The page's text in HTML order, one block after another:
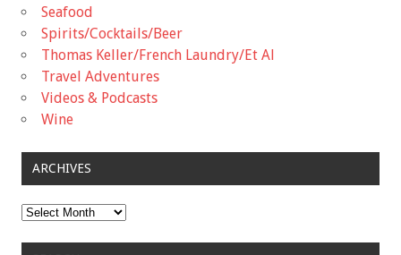
Seafood
Spirits/Cocktails/Beer
Thomas Keller/French Laundry/Et Al
Travel Adventures
Videos & Podcasts
Wine
ARCHIVES
Archives